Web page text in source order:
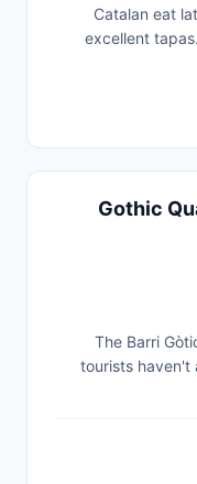
Catalan eat
excellent
Gothic
The Barri
tourists haven't